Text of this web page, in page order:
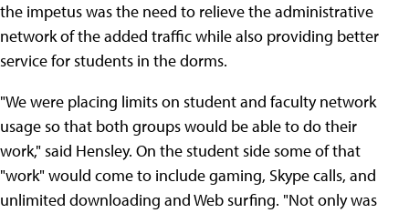
the impetus was the need to relieve the administrative
network of the added traffic while also providing better
service for students in the dorms.
"We were placing limits on student and faculty network
usage so that both groups would be able to do their
work," said Hensley. On the student side some of that
"work" would come to include gaming, Skype calls, and
unlimited downloading and Web surfing. "Not only was